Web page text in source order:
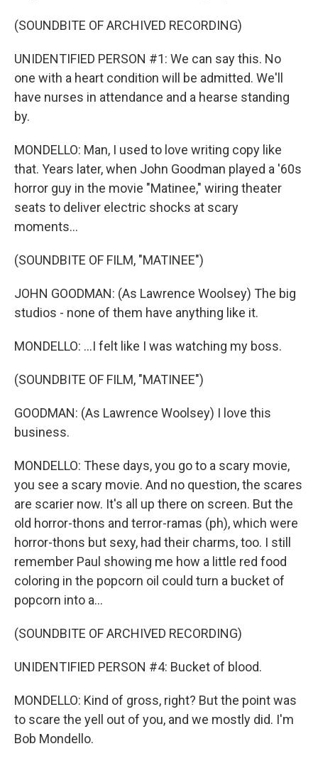
(SOUNDBITE OF ARCHIVED RECORDING)
UNIDENTIFIED PERSON #1: We can say this. No
one with a heart condition will be admitted. We'll
have nurses in attendance and a hearse standing
by.
MONDELLO: Man, I used to love writing copy like
that. Years later, when John Goodman played a '60s
horror guy in the movie "Matinee," wiring theater
seats to deliver electric shocks at scary
moments...
(SOUNDBITE OF FILM, "MATINEE")
JOHN GOODMAN: (As Lawrence Woolsey) The big
studios - none of them have anything like it.
MONDELLO: ...I felt like I was watching my boss.
(SOUNDBITE OF FILM, "MATINEE")
GOODMAN: (As Lawrence Woolsey) I love this
business.
MONDELLO: These days, you go to a scary movie,
you see a scary movie. And no question, the scares
are scarier now. It's all up there on screen. But the
old horror-thons and terror-ramas (ph), which were
horror-thons but sexy, had their charms, too. I still
remember Paul showing me how a little red food
coloring in the popcorn oil could turn a bucket of
popcorn into a...
(SOUNDBITE OF ARCHIVED RECORDING)
UNIDENTIFIED PERSON #4: Bucket of blood.
MONDELLO: Kind of gross, right? But the point was
to scare the yell out of you, and we mostly did. I'm
Bob Mondello.